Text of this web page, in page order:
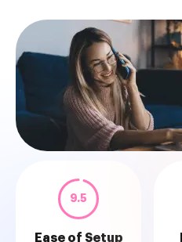
9.5
Ease of Setup